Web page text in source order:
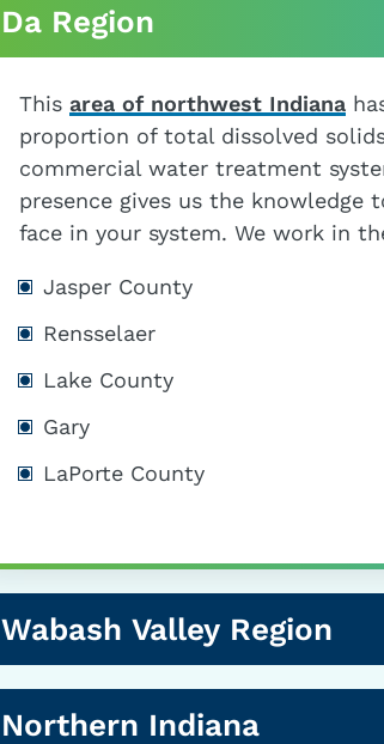
Da Region
This area of northwest Indiana
proportion of total dissolved
commercial water treatment
presence gives us the knowledge
face in your system. We work in
Jasper County
Rensselaer
Lake County
Gary
LaPorte County
Wabash Valley Region
Northern Indiana